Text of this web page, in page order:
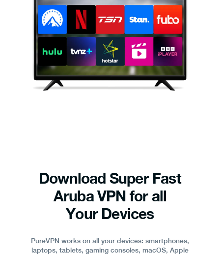
Download Super Fast
Aruba VPN for all
Your Devices
PureVPN works on all your devices: smartphones,
laptops, tablets, gaming consoles, macOS, Apple